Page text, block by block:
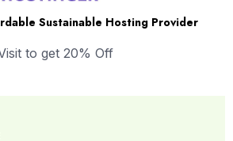
Sustainable Hosting Provider
to get 20% Off